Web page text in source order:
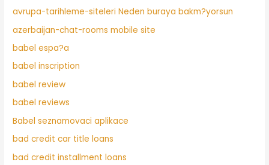
avrupa-tarihleme-siteleri Neden buraya bakm?yorsun
azerbaijan-chat-rooms mobile site
babel espa?a
babel inscription
babel review
babel reviews
Babel seznamovaci aplikace
bad credit car title loans
bad credit installment loans